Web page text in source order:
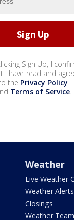
Sign Up, I
I have read and
the Privacy Policy
Terms of Service.
Weather
Live Weather
Weather Alerts
Closings
Weather Team